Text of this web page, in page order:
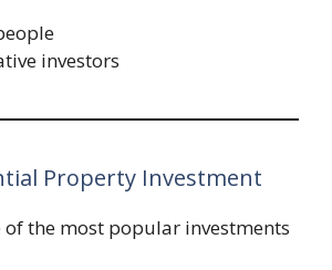
investors
Property Investment
of the most popular investments